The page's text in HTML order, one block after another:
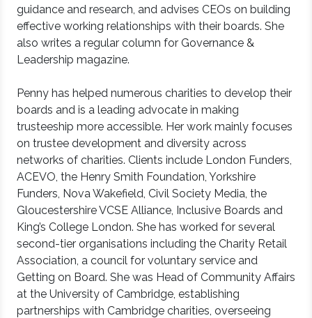
guidance and research, and advises CEOs on building
effective working relationships with their boards. She
also writes a regular column for Governance &
Leadership magazine.
Penny has helped numerous charities to develop their
boards and is a leading advocate in making
trusteeship more accessible. Her work mainly focuses
on trustee development and diversity across
networks of charities. Clients include London Funders,
ACEVO, the Henry Smith Foundation, Yorkshire
Funders, Nova Wakefield, Civil Society Media, the
Gloucestershire VCSE Alliance, Inclusive Boards and
King’s College London. She has worked for several
second-tier organisations including the Charity Retail
Association, a council for voluntary service and
Getting on Board. She was Head of Community Affairs
at the University of Cambridge, establishing
partnerships with Cambridge charities, overseeing